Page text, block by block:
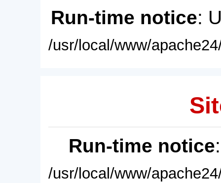
Run-time notice:
/usr/local/www/
Run-time notice
/usr/local/www/